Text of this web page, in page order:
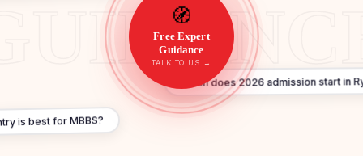
When does 2026 admission start in
is best for MBBS?
🧭
Free Expert
Guidance
TALK TO US →